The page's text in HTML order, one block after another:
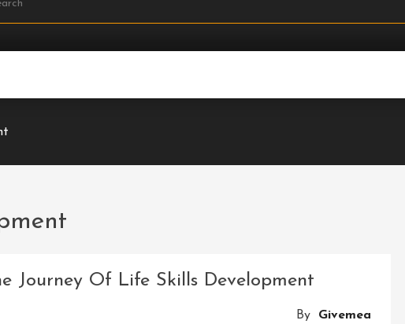
Journey Of Life Skills Development
By Givemea